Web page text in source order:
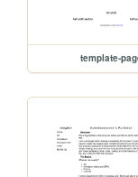
template-